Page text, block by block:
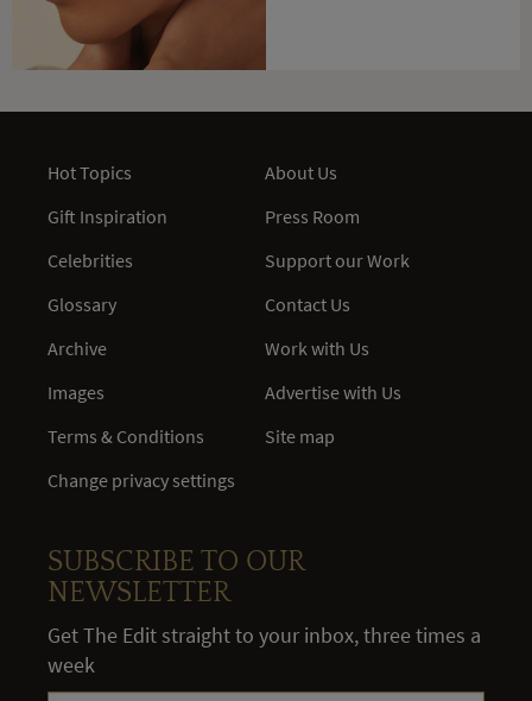
Hot Topics
Gift Inspiration
Celebrities
Glossary
Archive
Images
Terms & Conditions
Change privacy settings
About Us
Press Room
Support our Work
Contact Us
Work with Us
Advertise with Us
Site map
SUBSCRIBE TO OUR
NEWSLETTER
Get The Edit straight to your inbox, three times a
week